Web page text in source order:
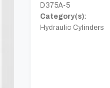
D375A-5
Category(s):
Hydraulic Cylinders